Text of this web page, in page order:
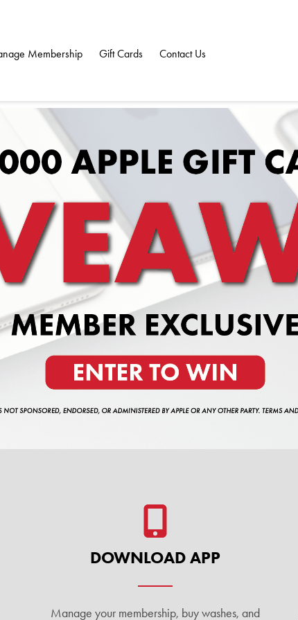
Membership Gift Cards Contact Us
DOWNLOAD APP
Manage your membership, buy washes, and